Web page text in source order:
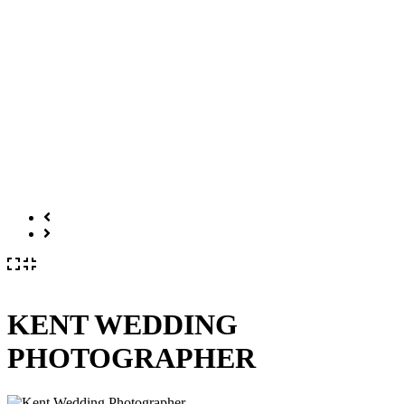
KENT WEDDING
PHOTOGRAPHER